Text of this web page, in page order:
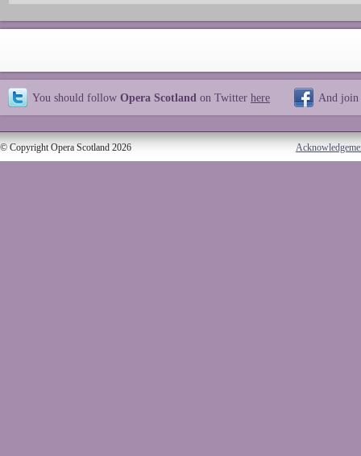
You should follow Opera Scotland on Twitter here And join
© Copyright Opera Scotland 2026